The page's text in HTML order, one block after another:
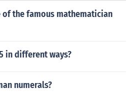
the famous mathematician
in different ways?
numerals?